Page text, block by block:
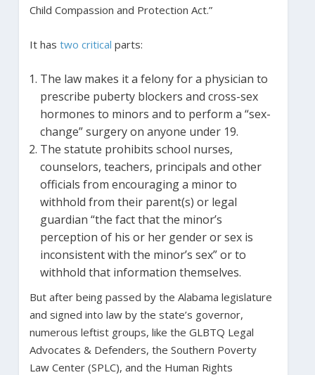
Child Compassion and Protection Act.”
It has two critical parts:
The law makes it a felony for a physician to
prescribe puberty blockers and cross-sex
hormones to minors and to perform a “sex-
change” surgery on anyone under 19.
The statute prohibits school nurses,
counselors, teachers, principals and other
officials from encouraging a minor to
withhold from their parent(s) or legal
guardian “the fact that the minor’s
perception of his or her gender or sex is
inconsistent with the minor’s sex” or to
withhold that information themselves.
But after being passed by the Alabama legislature
and signed into law by the state’s governor,
numerous leftist groups, like the GLBTQ Legal
Advocates & Defenders, the Southern Poverty
Law Center (SPLC), and the Human Rights